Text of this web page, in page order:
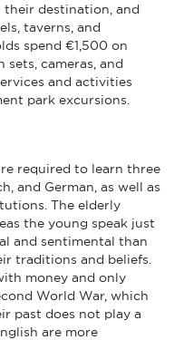
their destination, and
taverns, and
spend €1,500 on
sets, cameras, and
and activities
park excursions.
required to learn three
and German, as well as
The elderly
the young speak just
and sentimental than
traditions and beliefs.
money and only
World War, which
past does not play a
are more